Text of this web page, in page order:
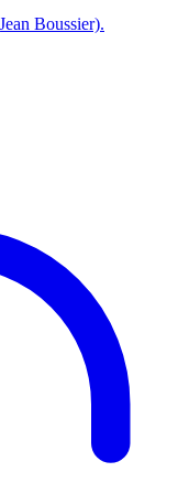
Boussier).